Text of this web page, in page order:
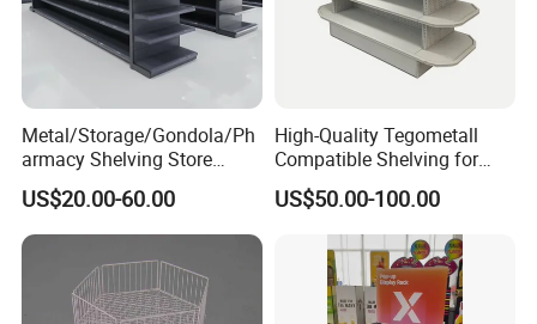
Metal/Storage/Gondola/Ph
armacy Shelving Store
Supermarket Shopfitting
Shelves Wall Storage
Rack/Used
Supermarket/Display/Book
US$20.00-60.00
High-Quality Tegometall
Compatible Shelving for
Retail Spaces Premium
Store Shelving Solutions,
Customizable Retail Display
US$50.00-100.00